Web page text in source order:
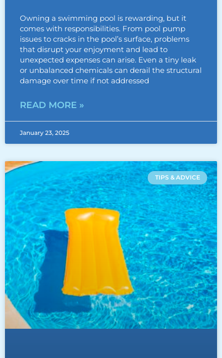
Owning a swimming pool is rewarding, but it
comes with responsibilities. From pool pump
issues to cracks in the pool’s surface, problems
that disrupt your enjoyment and lead to
unexpected expenses can arise. Even a tiny leak
or unbalanced chemicals can derail the structural
damage over time if not addressed
READ MORE »
January 23, 2025
TIPS & ADVICE